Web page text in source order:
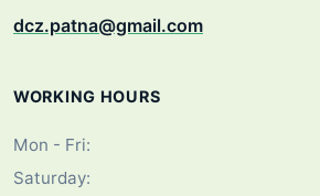
dcz.patna@gmail.com
WORKING HOURS
Mon - Fri:
Saturday: